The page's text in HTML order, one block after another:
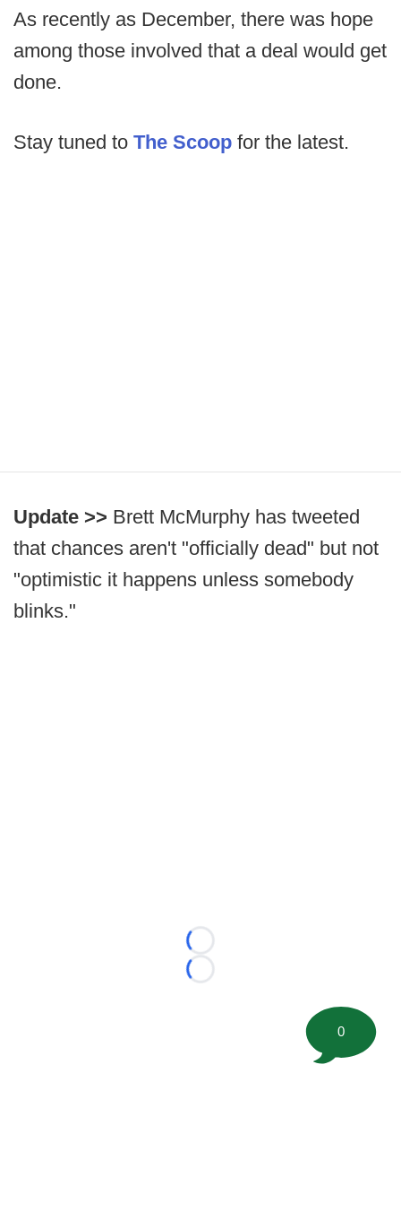
As recently as December, there was hope
among those involved that a deal would get
done.
Stay tuned to The Scoop for the latest.
Update >> Brett McMurphy has tweeted
that chances aren't "officially dead" but not
"optimistic it happens unless somebody
blinks."
Loading...
Loading...
0